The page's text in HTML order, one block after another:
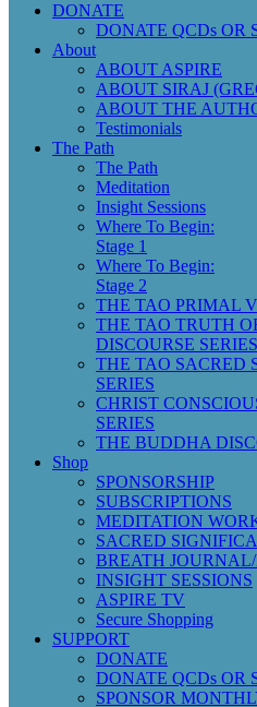
DONATE
DONATE QCDs OR
About
ABOUT ASPIRE
ABOUT SIRAJ
ABOUT THE
Testimonials
The Path
The Path
Meditation
Insight Sessions
Where To Begin:
Stage 1
Where To Begin:
Stage 2
THE TAO PRIMAL
THE TAO TRUTH
DISCOURSE SERIES
THE TAO SACRED
SERIES
CHRIST
SERIES
THE BUDDHA
Shop
SPONSORSHIP
SUBSCRIPTIONS
MEDITATION
SACRED
BREATH
INSIGHT SESSIONS
ASPIRE TV
Secure Shopping
SUPPORT
DONATE
DONATE QCDs OR
SPONSOR